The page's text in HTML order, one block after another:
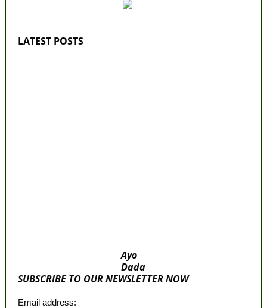
LATEST POSTS
Ayo
Dada
SUBSCRIBE TO OUR NEWSLETTER NOW
Email address: